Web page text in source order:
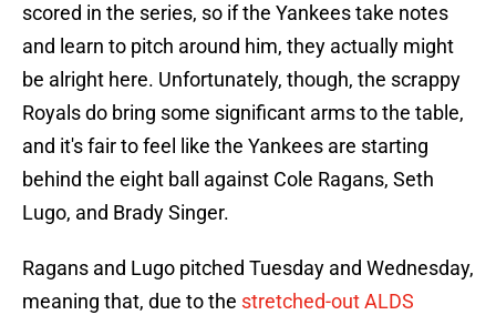
scored in the series, so if the Yankees take notes
and learn to pitch around him, they actually might
be alright here. Unfortunately, though, the scrappy
Royals do bring some significant arms to the table,
and it's fair to feel like the Yankees are starting
behind the eight ball against Cole Ragans, Seth
Lugo, and Brady Singer.
Ragans and Lugo pitched Tuesday and Wednesday,
meaning that, due to the stretched-out ALDS